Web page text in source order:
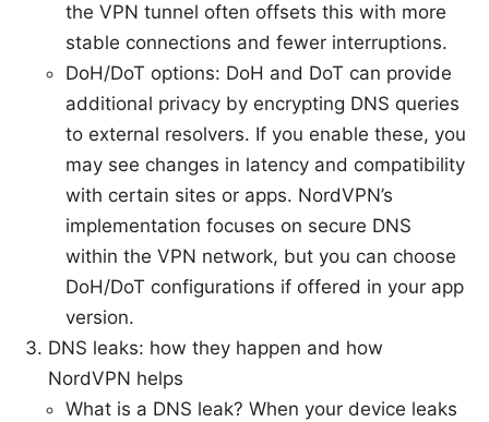
the VPN tunnel often offsets this with more
stable connections and fewer interruptions.
DoH/DoT options: DoH and DoT can provide
additional privacy by encrypting DNS queries
to external resolvers. If you enable these, you
may see changes in latency and compatibility
with certain sites or apps. NordVPN’s
implementation focuses on secure DNS
within the VPN network, but you can choose
DoH/DoT configurations if offered in your app
version.
DNS leaks: how they happen and how
NordVPN helps
What is a DNS leak? When your device leaks